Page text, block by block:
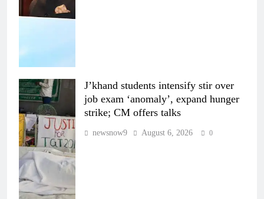
J’khand students intensify stir over
job exam ‘anomaly’, expand hunger
strike; CM offers talks
newsnow9 August 6, 2026 0